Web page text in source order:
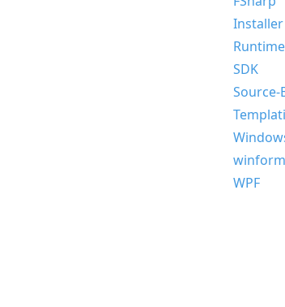
Installer
Runtime
SDK
Source-
WPF